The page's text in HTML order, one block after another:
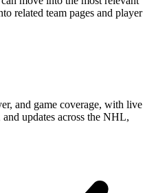
related team pages and player
and game coverage, with live
and updates across the NHL,